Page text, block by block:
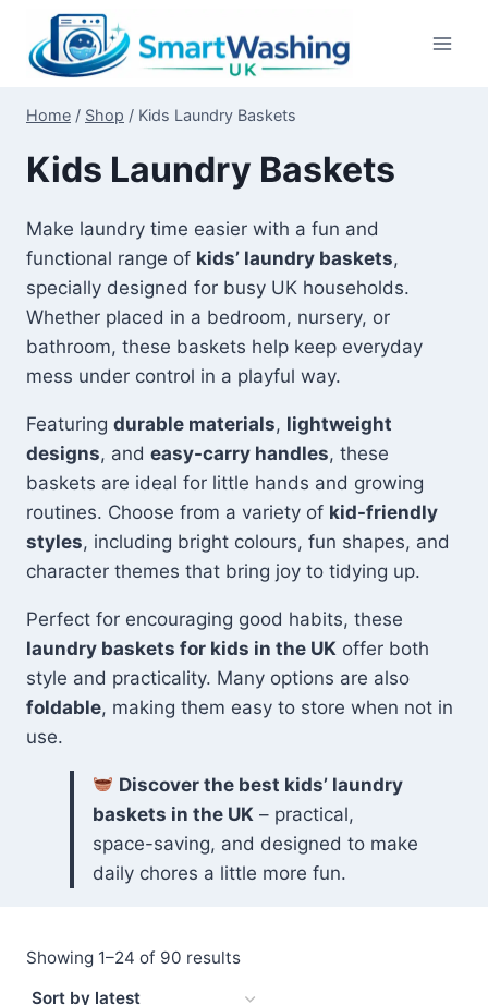
content
Home / Shop / Kids Laundry Baskets
Kids Laundry Baskets
Make laundry time easier with a fun and
functional range of kids’ laundry baskets,
specially designed for busy UK households.
Whether placed in a bedroom, nursery, or
bathroom, these baskets help keep everyday
mess under control in a playful way.
Featuring durable materials, lightweight
designs, and easy-carry handles, these
baskets are ideal for little hands and growing
routines. Choose from a variety of kid-friendly
styles, including bright colours, fun shapes, and
character themes that bring joy to tidying up.
Perfect for encouraging good habits, these
laundry baskets for kids in the UK offer both
style and practicality. Many options are also
foldable, making them easy to store when not in
use.
Discover the best kids’ laundry
baskets in the UK – practical,
space-saving, and designed to make
daily chores a little more fun.
Showing 1–24 of 90 resultsSorted